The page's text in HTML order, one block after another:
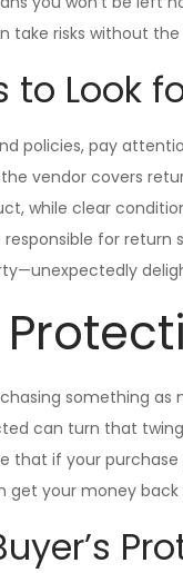
take risks without
to Look
policies, pay
vendor covers
while clear
responsible for
something as
can turn that
that if your
get your money